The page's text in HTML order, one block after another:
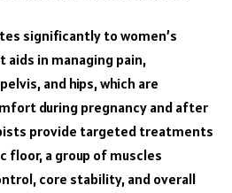
significantly to women’s
aids in managing pain,
and hips, which are
during pregnancy and after
provide targeted treatments
a group of muscles
core stability, and overall